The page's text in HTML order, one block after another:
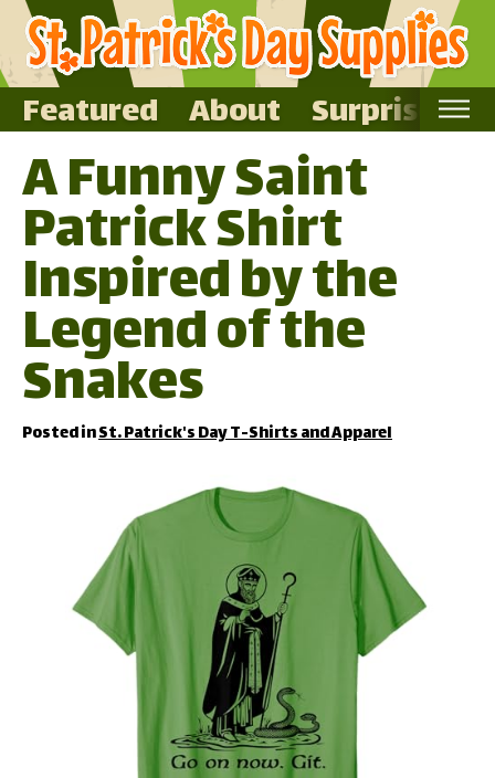
Featured About Surprise Me
Home
Featured
About
Surprise Me
A Funny Saint
Patrick Shirt
Inspired by the
Legend of the
Snakes
Posted inSt. Patrick's Day T-Shirts and Apparel